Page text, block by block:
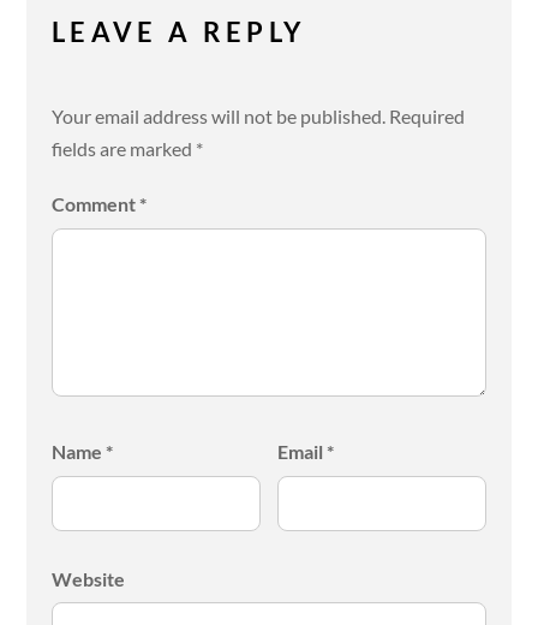
LEAVE A REPLY
Your email address will not be published. Required
fields are marked *
Comment *
Name * Email *
Website